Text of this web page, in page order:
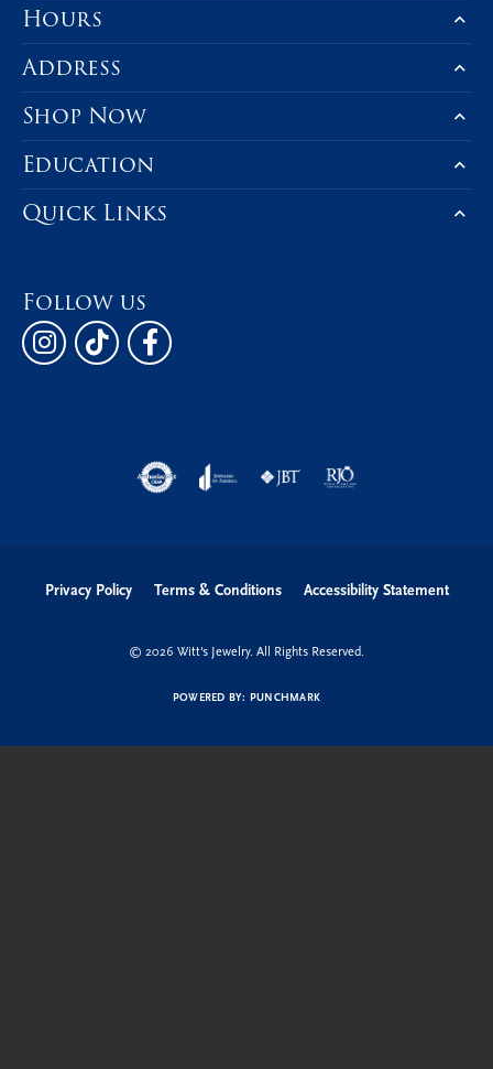
Hours
Address
Shop Now
Education
Quick Links
Follow us
Privacy Policy Terms & Conditions Accessibility Statement
© 2026 Witt's Jewelry. All Rights Reserved.
POWERED BY: PUNCHMARK